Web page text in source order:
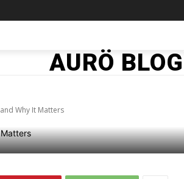
AURÖ BLOG
Why It Matters